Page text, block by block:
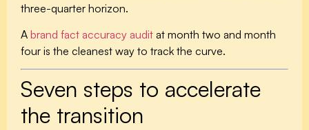
three-quarter horizon.
A brand fact accuracy audit at month two and month
four is the cleanest way to track the curve.
Seven steps to accelerate
the transition